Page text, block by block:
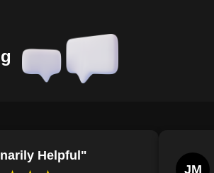
on an
Analyze how
transformation, and
Define the elements
distant to love's
Helpful"
JM